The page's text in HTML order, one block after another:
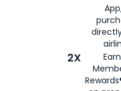
2X